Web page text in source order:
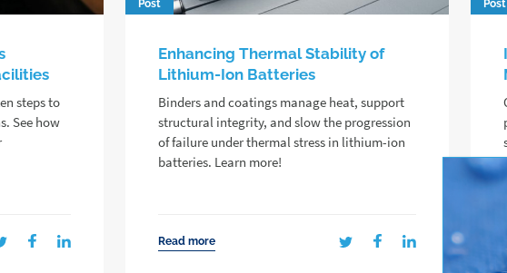
steps to
See how
Post
Enhancing Thermal Stability of
Lithium-Ion Batteries
Binders and coatings manage heat, support
structural integrity, and slow the progression
of failure under thermal stress in lithium-ion
batteries. Learn more!
Read more
Post